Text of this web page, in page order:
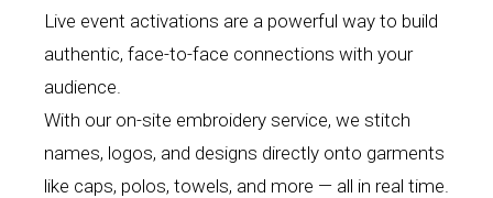
Live event activations are a powerful way to build
authentic, face-to-face connections with your
audience.
With our on-site embroidery service, we stitch
names, logos, and designs directly onto garments
like caps, polos, towels, and more — all in real time.